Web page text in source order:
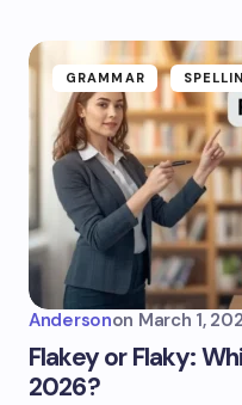
GRAMMAR
Andersonon March 1,
Flakey or Flaky:
2026?